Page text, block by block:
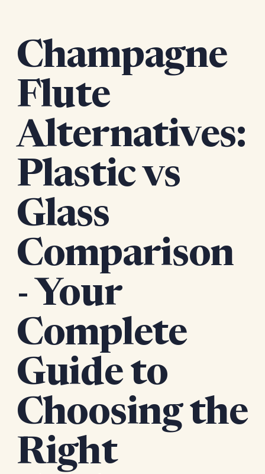
Champagne
Flute
Alternatives:
Plastic vs
Glass
Comparison
- Your
Complete
Guide to
Choosing the
Right